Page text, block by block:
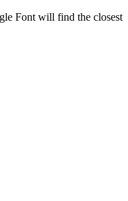
Font will find the closest